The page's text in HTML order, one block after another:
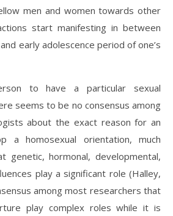
men and women towards other
start manifesting in between
early adolescence period of one’s
to have a particular sexual
seems to be no consensus among
about the exact reason for an
a homosexual orientation, much
genetic, hormonal, developmental,
play a significant role (Halley,
among most researchers that
play complex roles while it is